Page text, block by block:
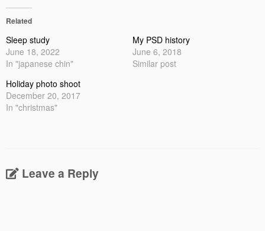
Related
Sleep study
June 18, 2022
In "japanese chin"
My PSD history
June 6, 2018
Similar post
Holiday photo shoot
December 20, 2017
In "christmas"
Leave a Reply